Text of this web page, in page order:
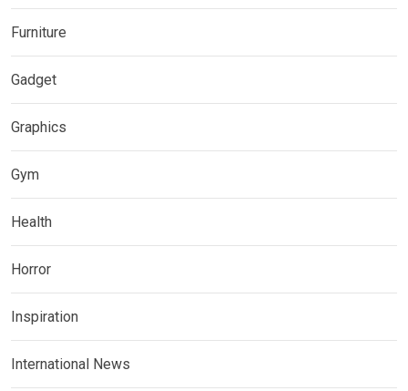
Furniture
Gadget
Graphics
Gym
Health
Horror
Inspiration
International News